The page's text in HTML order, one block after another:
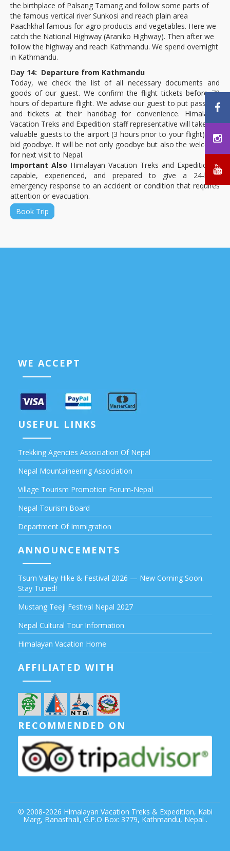
the birthplace of Palsang Tamang and follow some parts of
the famous vertical river Sunkosi and reach plain area
Paachkhal famous for agro products and vegetables. Here we
catch the National Highway (Araniko Highway). Then after we
follow the highway and reach Kathmandu. We spend overnight
in Kathmandu.
Day 14: Departure from Kathmandu
Today, we check the list of all necessary documents and
goods of our guest. We confirm the flight tickets before 72
hours of departure flight. We advise our guest to put passport
and tickets at their handbag for convenience. Himalayan
Vacation Treks and Expedition staff representative will take our
valuable guests to the airport (3 hours prior to your flight) and
bid goodbye. It will be not only goodbye but also the welcome
for next visit to Nepal.
Important Also Himalayan Vacation Treks and Expedition is
capable, experienced, and prepared to give a 24-hour
emergency response to an accident or condition that requires
attention or evacuation.
Book Trip
WE ACCEPT
USEFUL LINKS
Trekking Agencies Association Of Nepal
Nepal Mountaineering Association
Village Tourism Promotion Forum-Nepal
Nepal Tourism Board
Department Of Immigration
ANNOUNCEMENTS
Tsum Valley Hike & Festival 2026 — New Coming Soon.
Stay Tuned!
Mustang Teeji Festival Nepal 2027
Nepal Cultural Tour Information
Himalayan Vacation Home
AFFILIATED WITH
RECOMMENDED ON
© 2008-2026 Himalayan Vacation Treks & Expedition, Kabi
Marg, Banasthali, G.P.O Box: 3779, Kathmandu, Nepal .